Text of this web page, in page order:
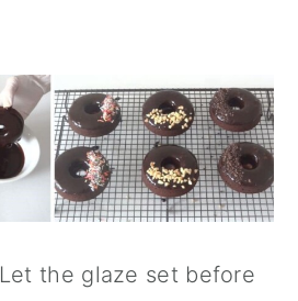
Let the glaze set before